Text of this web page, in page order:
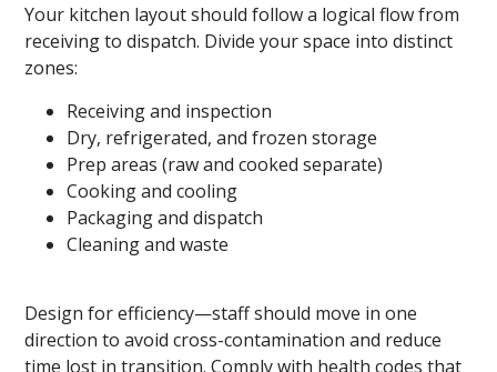
Your kitchen layout should follow a logical flow from
receiving to dispatch. Divide your space into distinct
zones:
Receiving and inspection
Dry, refrigerated, and frozen storage
Prep areas (raw and cooked separate)
Cooking and cooling
Packaging and dispatch
Cleaning and waste
Design for efficiency—staff should move in one
direction to avoid cross-contamination and reduce
time lost in transition. Comply with health codes that